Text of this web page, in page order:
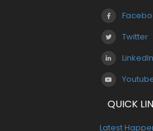
Twitter
LinkedIn
QUICK
Latest